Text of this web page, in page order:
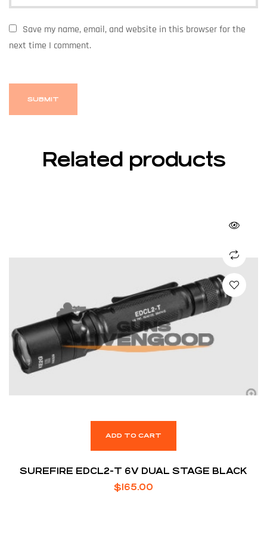
Save my name, email, and website in this browser for the
next time I comment.
Related products
ADD TO CART
SUREFIRE EDCL2-T 6V DUAL STAGE BLACK
$165.00